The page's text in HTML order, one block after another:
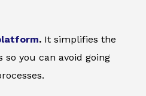
. It simplifies the
so you can avoid going